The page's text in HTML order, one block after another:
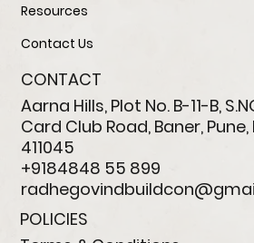
Resources
Contact Us
CONTACT
Aarna Hills, Plot No. B-11-B,
Card Club Road, Baner,
411045
+9184848 55 899
POLICIES